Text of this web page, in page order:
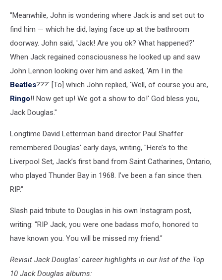
"Meanwhile, John is wondering where Jack is and set out to
find him — which he did, laying face up at the bathroom
doorway. John said, 'Jack! Are you ok? What happened?'
When Jack regained consciousness he looked up and saw
John Lennon looking over him and asked, 'Am I in the
Beatles???' [To] which John replied, 'Well, of course you are,
Ringo!! Now get up! We got a show to do!' God bless you,
Jack Douglas."
Longtime David Letterman band director Paul Shaffer
remembered Douglas' early days, writing, "Here’s to the
Liverpool Set, Jack’s first band from Saint Catharines, Ontario,
who played Thunder Bay in 1968. I’ve been a fan since then.
RIP."
Slash paid tribute to Douglas in his own Instagram post,
writing: "RIP Jack, you were one badass mofo, honored to
have known you. You will be missed my friend."
Revisit Jack Douglas' career highlights in our list of the Top
10 Jack Douglas albums: